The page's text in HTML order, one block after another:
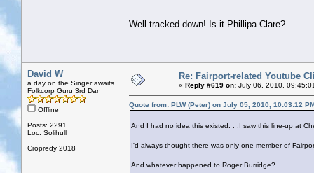
Well tracked down! Is it Phillipa Clare?
David W
a day on the Singer awaits
Folkcorp Guru 3rd Dan
Offline
Posts: 2291
Loc: Solihull
Cropredy 2018
Re: Fairport-related Youtube
« Reply #619 on: July 06, 2010,
Quote from: PLW (Peter) on July 05, 2010, 10:03:12
And I had no idea this existed. . .I saw this line-up at
I'd always thought there was only one member of
And whatever happened to Roger Burridge?